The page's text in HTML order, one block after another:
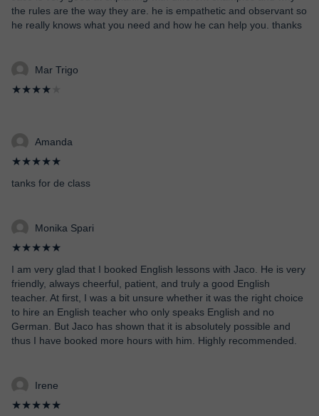
the rules are the way they are. he is empathetic and observant so
he really knows what you need and how he can help you. thanks
Mar Trigo
★★★★
Amanda
★★★★★
tanks for de class
Monika Spari
★★★★★
I am very glad that I booked English lessons with Jaco. He is very
friendly, always cheerful, patient, and truly a good English
teacher. At first, I was a bit unsure whether it was the right choice
to hire an English teacher who only speaks English and no
German. But Jaco has shown that it is absolutely possible and
thus I have booked more hours with him. Highly recommended.
Irene
★★★★★